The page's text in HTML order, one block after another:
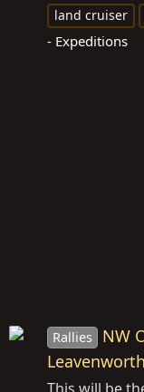
land cruiser
- Expeditions
Rallies
NW